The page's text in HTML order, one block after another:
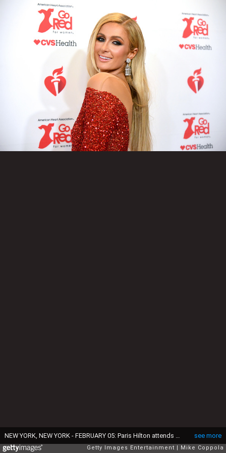
see more
Getty Images Entertainment Mike Coppola